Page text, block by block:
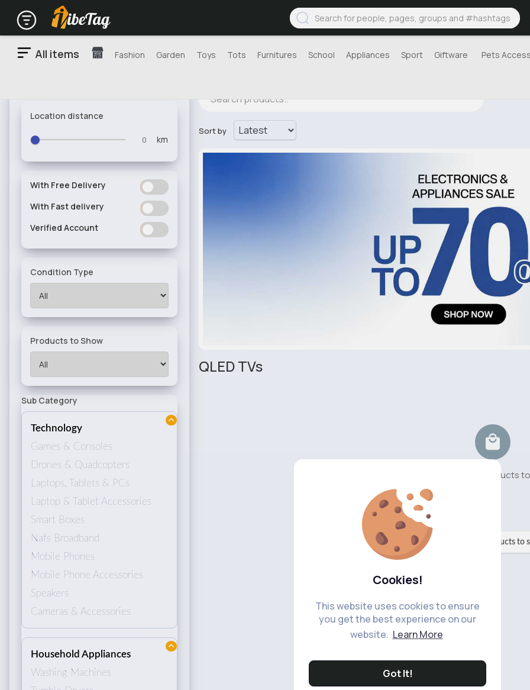
Cookies!
This website uses cookies to ensure
you get the best experience on our
website. Learn More
Got It!
All items Fashion Garden Toys Tots Furnitures School Appliances Sport Giftware Pets
Location distance
km
With Free Delivery OFF
With Fast delivery OFF
Verified Account OFF
Condition Type
Products to Show
Sub Category
Technology
Games & Consoles
Drones & Quadcopters
Laptops, Tablets & PCs
Laptop & Tablet Accessories
Smart Boxes
Nafs Broadband
Mobile Phones
Mobile Phone Accessories
Speakers
Cameras & Accessories
Household Appliances
Washing Machines
Sort by
QLED TVs
No available products
No available products to